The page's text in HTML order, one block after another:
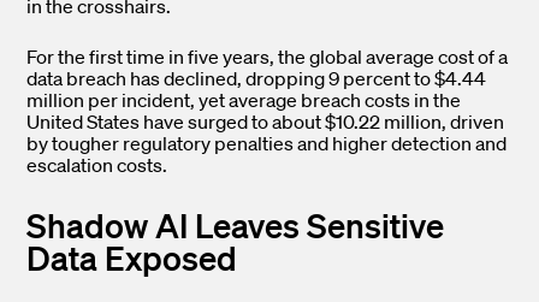
in the crosshairs.
For the first time in five years, the global average cost of a
data breach has declined, dropping 9 percent to $4.44
million per incident, yet average breach costs in the
United States have surged to about $10.22 million, driven
by tougher regulatory penalties and higher detection and
escalation costs.
Shadow AI Leaves Sensitive
Data Exposed